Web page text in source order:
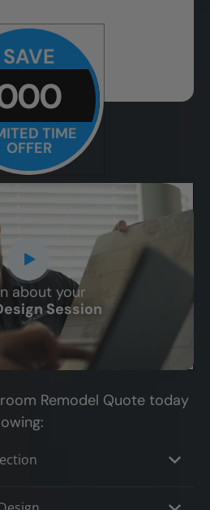
SAVE
TIME
OFFER
about your
Session
CLOSE
X
Remodel Quote today